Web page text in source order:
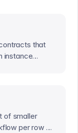
that
instance
of smaller
per row of